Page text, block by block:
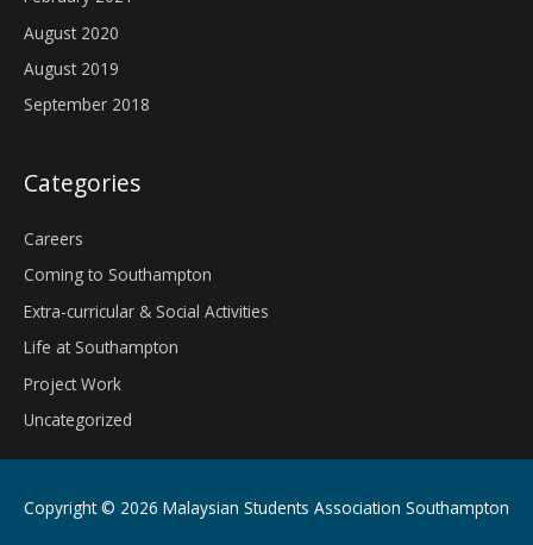
August 2020
August 2019
September 2018
Categories
Careers
Coming to Southampton
Extra-curricular & Social Activities
Life at Southampton
Project Work
Uncategorized
Copyright © 2026 Malaysian Students Association Southampton